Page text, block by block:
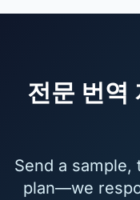
전문 번역
Send a
plan—we